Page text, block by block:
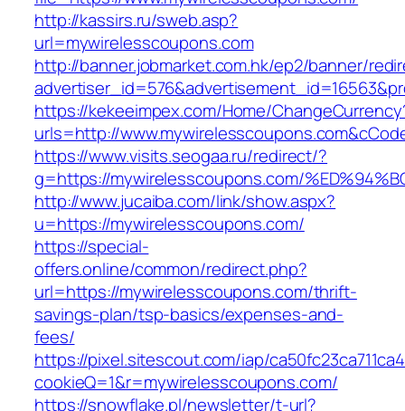
http://kassirs.ru/sweb.asp?
url=mywirelesscoupons.com
http://banner.jobmarket.com.hk/ep2/banner/
https://kekeeimpex.com/Home/
urls=http://
https://www.visits.seogaa.ru/redirect/?
g=https://mywirelesscoupons.com/
http://www.jucaiba.com/link/show.aspx?
u=https://mywirelesscoupons.com/
https://special-
offers.online/common/redirect.php?
url=https://mywirelesscoupons.com/thrift-
savings-plan/tsp-basics/expenses-and-
fees/
https://pixel.sitescout.com/iap/
cookieQ=1&r=mywirelesscoupons.com/
https://snowflake.pl/newsletter/t-url?